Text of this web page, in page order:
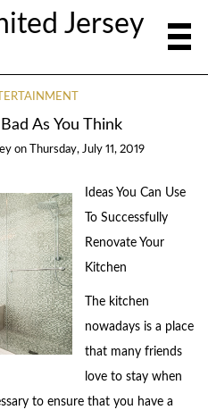
Jersey
As You Think
on Thursday, July 11, 2019
Ideas You Can Use
To Successfully
Renovate Your
Kitchen
The kitchen
nowadays is a place
that many friends
love to stay when
to ensure that you have a